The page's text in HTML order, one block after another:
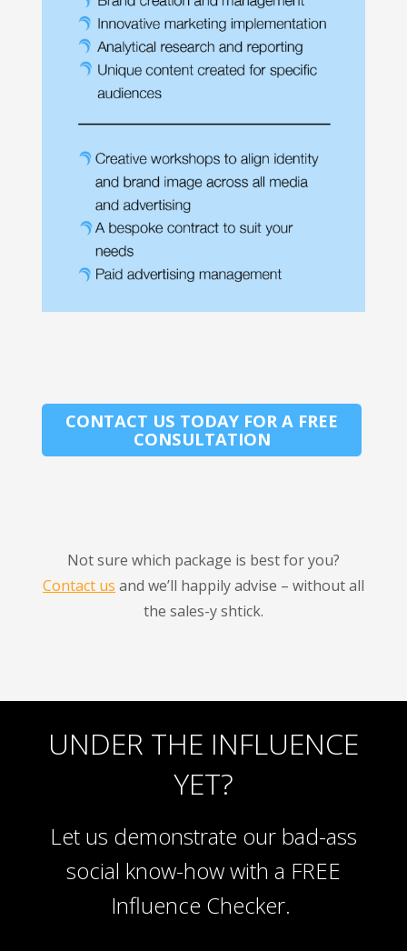
CONTACT US TODAY FOR A FREE
CONSULTATION
Not sure which package is best for you?
Contact us and we’ll happily advise – without all
the sales-y shtick.
UNDER THE INFLUENCE
YET?
Let us demonstrate our bad-ass
social know-how with a FREE
Influence Checker.